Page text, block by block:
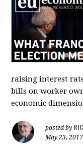
raising interest
bills on worker
economic
posted by
May 23, 2017